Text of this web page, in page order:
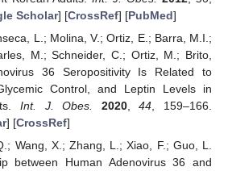
Scholar] [CrossRef] [PubMed]
L.; Molina, V.; Ortiz, E.; Barra, M.I.;
M.; Schneider, C.; Ortiz, M.; Brito,
36 Seropositivity Is Related to
Control, and Leptin Levels in
Int. J. Obes. 2020,44 , 159–166.
] [CrossRef]
Wang, X.; Zhang, L.; Xiao, F.; Guo, L.
between Human Adenovirus 36 and